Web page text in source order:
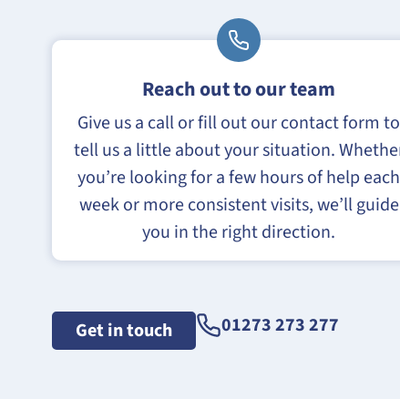
Reach out to our team
Give us a call or fill out our contact form to
tell us a little about your situation.
you’re looking for a few hours of help each
week or more consistent visits, we’ll guide
you in the right direction.
Get in touch 01273 273 277